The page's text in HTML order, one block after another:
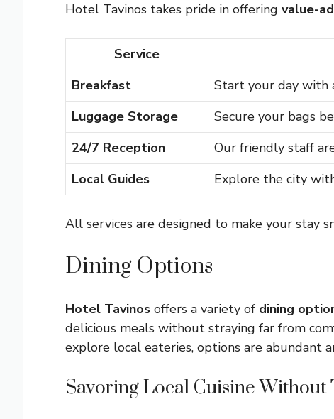
Hotel Tavinos takes pride in offering value-
Service
Breakfast
Start your day with
Luggage Storage
Secure your bags
24/7 Reception
Our friendly staff
Local Guides
Explore the city
All services are designed to make your stay
Dining Options
Hotel Tavinos offers a variety of dining
delicious meals without straying far from
explore local eateries, options are abundant
Savoring Local Cuisine Without